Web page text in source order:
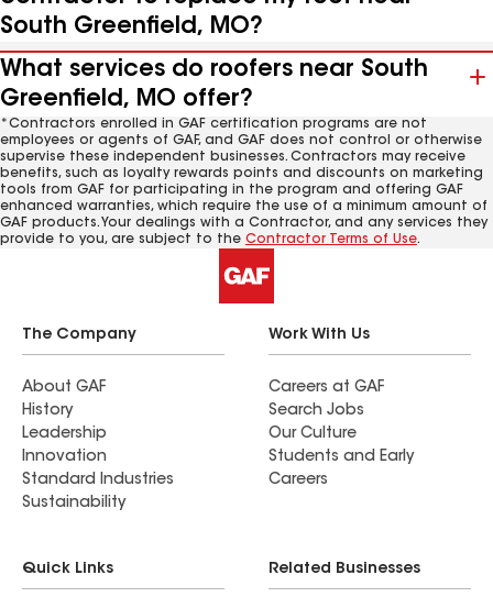
South Greenfield, MO?
What services do roofers near South
Greenfield, MO offer?
*Contractors enrolled in GAF certification programs are not
employees or agents of GAF, and GAF does not control or otherwise
supervise these independent businesses. Contractors may receive
benefits, such as loyalty rewards points and discounts on marketing
tools from GAF for participating in the program and offering GAF
enhanced warranties, which require the use of a minimum amount of
GAF products. Your dealings with a Contractor, and any services they
provide to you, are subject to the Contractor Terms of Use.
The Company
About GAF
History
Leadership
Innovation
Standard Industries
Sustainability
Work With Us
Careers at GAF
Search Jobs
Our Culture
Students and Early
Careers
Quick Links Related Businesses